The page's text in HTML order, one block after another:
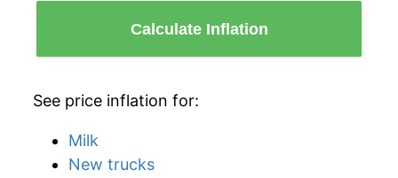
Calculate Inflation
See price inflation for:
Milk
New trucks